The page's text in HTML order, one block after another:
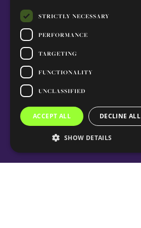
STRICTLY NECESSARY
PERFORMANCE
TARGETING
FUNCTIONALITY
UNCLASSIFIED
ACCEPT ALL DECLINE ALL
SHOW DETAILS